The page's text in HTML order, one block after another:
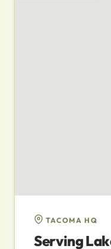
TACOMA HQ
Serving